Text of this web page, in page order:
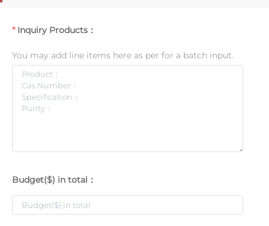
Inquiry Products：
You may add line items here as per for a batch input.
Budget($) in total：